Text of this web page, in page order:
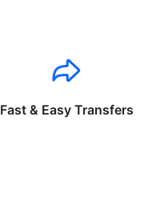
Fast & Easy Transfers